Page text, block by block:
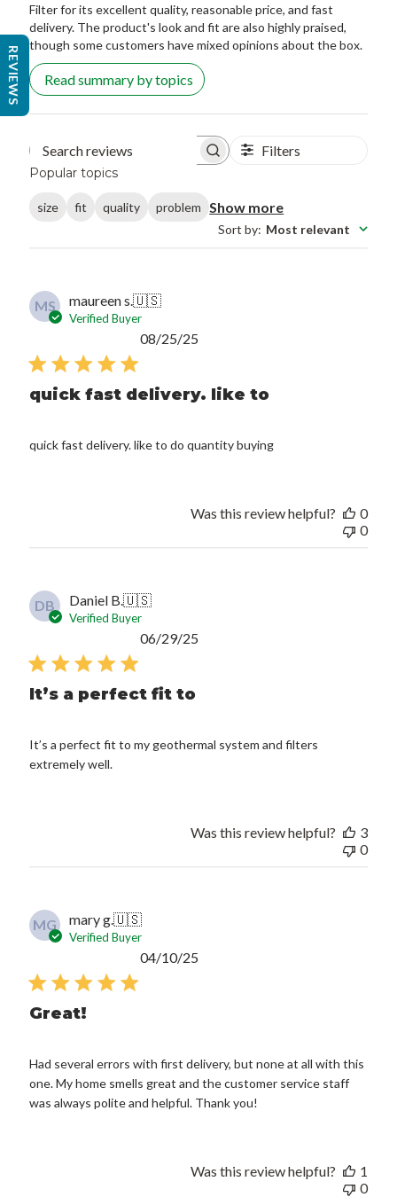
Filter for its excellent quality, reasonable price, and fast
delivery. The product's look and fit are also highly praised,
though some customers have mixed opinions about the box.
Read summary by topics
Search reviews Filters
Popular topics
size fit quality problem Show more
Sort by: Most relevant
MS maureen s.🇺🇸
Verified Buyer
quick fast delivery. like to
quick fast delivery. like to do quantity buying
08/25/25
Was this review helpful?
0
0
DB Daniel B.🇺🇸
Verified Buyer
It’s a perfect fit to
It’s a perfect fit to my geothermal system and filters
extremely well.
06/29/25
Was this review helpful?
3
0
MG mary g.🇺🇸
Verified Buyer
Great!
Had several errors with first delivery, but none at all with this
one. My home smells great and the customer service staff
was always polite and helpful. Thank you!
04/10/25
Was this review helpful?
1
0
REVIEWS